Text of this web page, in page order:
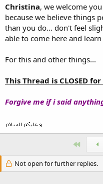
Christina, we welcome
because we believe things
than you do... don't feel
able to come here and
For this and other things...
This Thread is CLOSED
Forgive me if i said
Not open for further replies.